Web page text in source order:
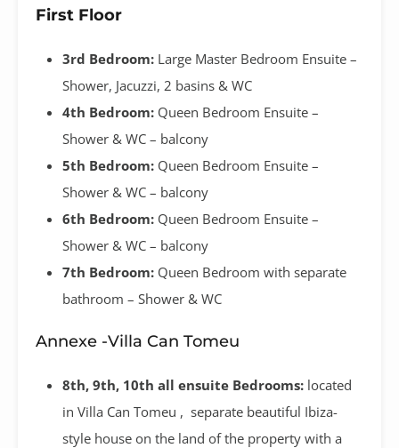
First Floor
3rd Bedroom: Large Master Bedroom Ensuite –
Shower, Jacuzzi, 2 basins & WC
4th Bedroom: Queen Bedroom Ensuite –
Shower & WC – balcony
5th Bedroom: Queen Bedroom Ensuite –
Shower & WC – balcony
6th Bedroom: Queen Bedroom Ensuite –
Shower & WC – balcony
7th Bedroom: Queen Bedroom with separate
bathroom – Shower & WC
Annexe -Villa Can Tomeu
8th, 9th, 10th all ensuite Bedrooms: located
in Villa Can Tomeu , separate beautiful Ibiza-
style house on the land of the property with a